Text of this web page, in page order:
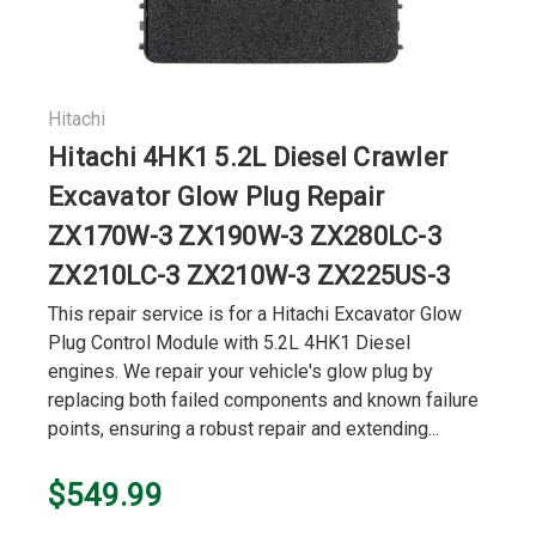
Hitachi
Hitachi 4HK1 5.2L Diesel Crawler
Excavator Glow Plug Repair
ZX170W-3 ZX190W-3 ZX280LC-3
ZX210LC-3 ZX210W-3 ZX225US-3
This repair service is for a Hitachi Excavator Glow
Plug Control Module with 5.2L 4HK1 Diesel
engines. We repair your vehicle's glow plug by
replacing both failed components and known failure
points, ensuring a robust repair and extending...
$549.99